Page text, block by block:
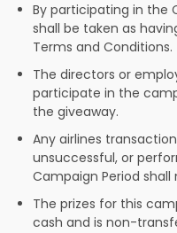
By participating in the
shall be taken as
Terms and Conditions.
The directors or
participate in the
the giveaway.
Any airlines
unsuccessful, or
Campaign Period
The prizes for this
cash and is non-